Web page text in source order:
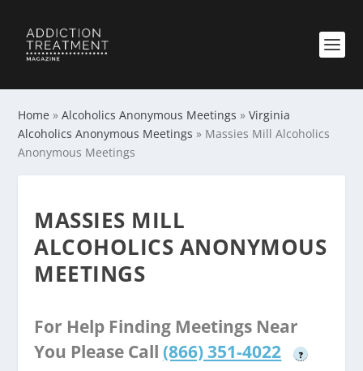
Home »Alcoholics Anonymous Meetings »Virginia
Alcoholics Anonymous Meetings » Massies Mill Alcoholics
Anonymous Meetings
MASSIES MILL
ALCOHOLICS ANONYMOUS
MEETINGS
For Help Finding Meetings Near
You Please Call (866) 351-4022 ?